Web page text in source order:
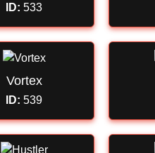
ID: 533
Vortex
ID: 539